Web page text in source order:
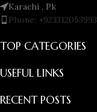
Karachi , Pk
Phone: +923312053993
TOP CATEGORIES
USEFUL LINKS
RECENT POSTS